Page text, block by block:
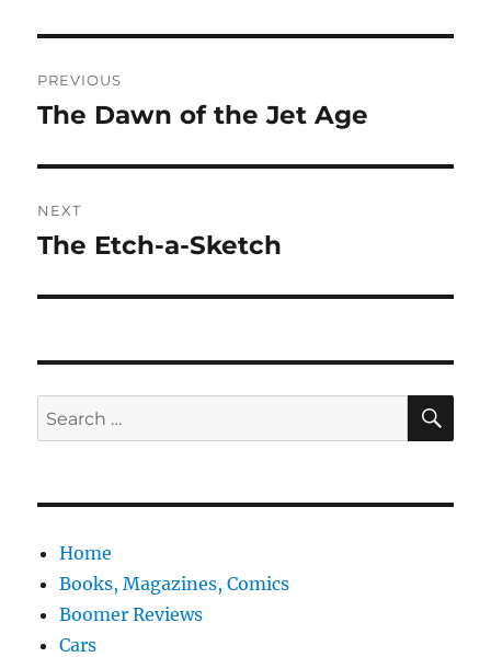
navigation
PREVIOUS
Previous
The Dawn of the Jet Age
NEXT
Next
The Etch-a-Sketch
Search
for:
Home
Books, Magazines, Comics
Boomer Reviews
Cars